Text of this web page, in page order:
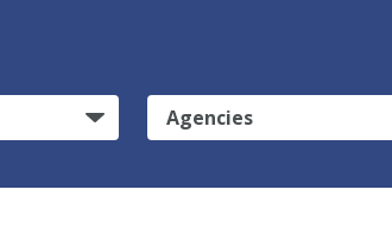
Agencies